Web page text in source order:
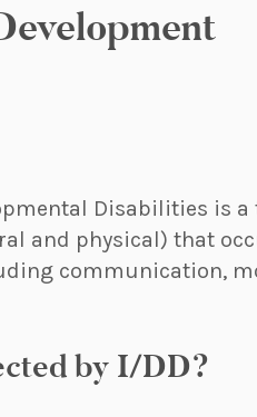
Disabilities is
and physical) that
communication,
by I/DD?